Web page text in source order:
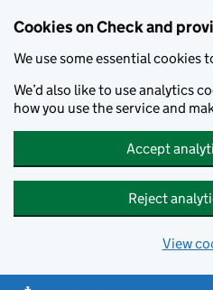
Cookies on Check and
We use some essential cookies
We’d also like to use analytics
how you use the service and
Accept
Reject
View